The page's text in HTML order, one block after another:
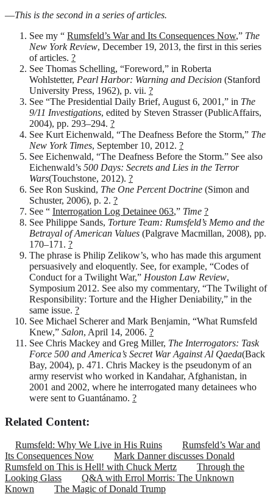
—This is the second in a series of articles.
See my “ Rumsfeld’s War and Its Consequences Now,” The
New York Review, December 19, 2013, the first in this series
of articles. ?
See Thomas Schelling, “Foreword,” in Roberta
Wohlstetter, Pearl Harbor: Warning and Decision (Stanford
University Press, 1962), p. vii. ?
See “The Presidential Daily Brief, August 6, 2001,” in The
9/11 Investigations, edited by Steven Strasser (PublicAffairs,
2004), pp. 293–294. ?
See Kurt Eichenwald, “The Deafness Before the Storm,” The
New York Times, September 10, 2012. ?
See Eichenwald, “The Deafness Before the Storm.” See also
Eichenwald’s 500 Days: Secrets and Lies in the Terror
Wars(Touchstone, 2012). ?
See Ron Suskind, The One Percent Doctrine (Simon and
Schuster, 2006), p. 2. ?
See “ Interrogation Log Detainee 063,” Time ?
See Philippe Sands, Torture Team: Rumsfeld’s Memo and the
Betrayal of American Values (Palgrave Macmillan, 2008), pp.
170–171. ?
The phrase is Philip Zelikow’s, who has made this argument
persuasively and eloquently. See, for example, “Codes of
Conduct for a Twilight War,” Houston Law Review,
Symposium 2012. See also my commentary, “The Twilight of
Responsibility: Torture and the Higher Deniability,” in the
same issue. ?
See Michael Scherer and Mark Benjamin, “What Rumsfeld
Knew,” Salon, April 14, 2006. ?
See Chris Mackey and Greg Miller, The Interrogators: Task
Force 500 and America’s Secret War Against Al Qaeda(Back
Bay, 2004), p. 471. Chris Mackey is the pseudonym of an
army reservist who worked in Kandahar, Afghanistan, in
2001 and 2002, where he interrogated many detainees who
were sent to Guantánamo. ?
Related Content:
Rumsfeld: Why We Live in His Ruins
Rumsfeld’s War and
Its Consequences Now
Mark Danner discusses Donald
Rumsfeld on This is Hell! with Chuck Mertz
Through the
Looking Glass
Q&A with Errol Morris: The Unknown
Known
The Magic of Donald Trump